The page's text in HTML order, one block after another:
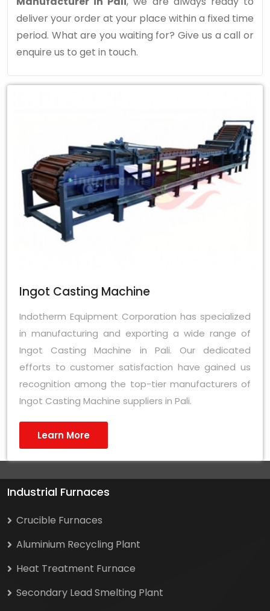
deliver your order at your place within a fixed time
period. What are you waiting for? Give us a call or
enquire us to get in touch.
Ingot Casting Machine
Indotherm Equipment Corporation has specialized
in manufacturing and exporting a wide range of
Ingot Casting Machine in Pali. Our dedicated
efforts to customer satisfaction have gained us
recognition among the top-tier manufacturers of
Ingot Casting Machine suppliers in Pali.
Learn More
Industrial Furnaces
Crucible Furnaces
Aluminium Recycling Plant
Heat Treatment Furnace
Secondary Lead Smelting Plant